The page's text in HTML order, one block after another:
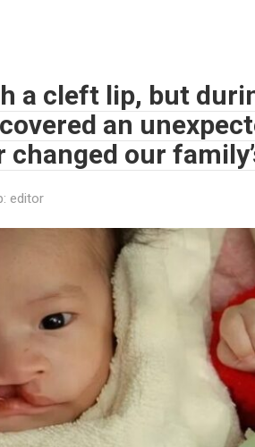
a cleft lip, but
an
our
editor